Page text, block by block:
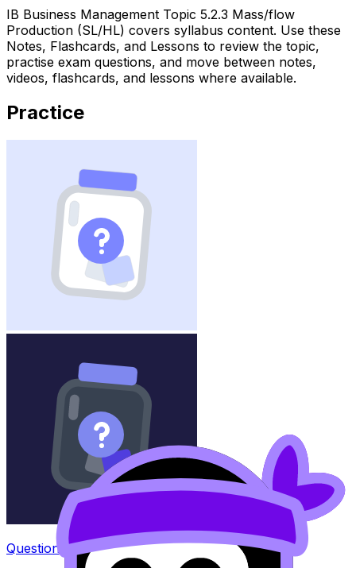
IB Business Management Topic 5.2.3 Mass/flow
Production (SL/HL) covers syllabus content. Use these
Notes, Flashcards, and Lessons to review the topic,
practise exam questions, and move between notes,
videos, flashcards, and lessons where available.
Practice
Question Bank